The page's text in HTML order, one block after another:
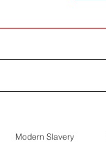
Modern Slavery